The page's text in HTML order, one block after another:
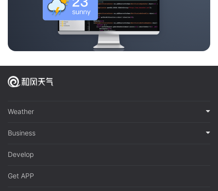
Weather
Business
Develop
Get APP